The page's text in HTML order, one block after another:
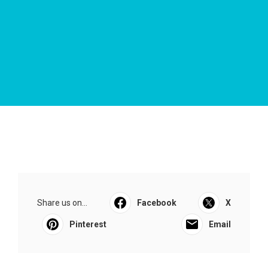
Share us on... Facebook X
Pinterest Email